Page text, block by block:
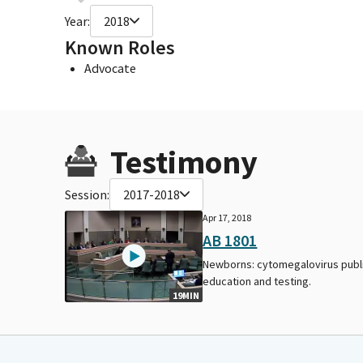
Year: 2018
Known Roles
Advocate
Testimony
Session: 2017-2018
19MIN
Apr 17, 2018
AB 1801
Newborns: cytomegalovirus
education and testing.